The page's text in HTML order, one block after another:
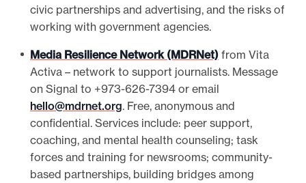
civic partnerships and advertising, and the risks of
working with government agencies.
Media Resilience Network (MDRNet) from Vita
Activa – network to support journalists. Message
on Signal to +973-626-7394 or email
hello@mdrnet.org. Free, anonymous and
confidential. Services include: peer support,
coaching, and mental health counseling; task
forces and training for newsrooms; community-
based partnerships, building bridges among